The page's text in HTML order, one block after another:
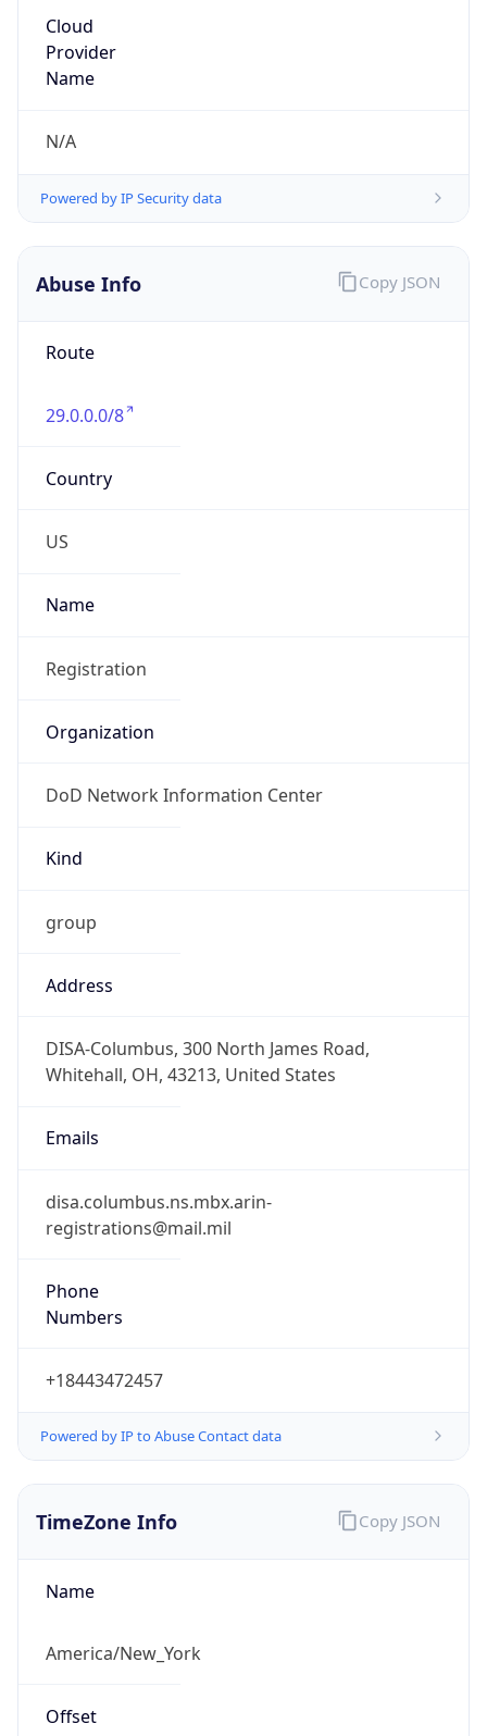
Cloud
Provider
Name
N/A
Powered by IP Security data
Abuse Info
Route
29.0.0.0/8
Country
US
Name
Registration
Organization
DoD Network Information Center
Kind
group
Address
DISA-Columbus, 300 North James Road,
Whitehall, OH, 43213, United States
Emails
disa.columbus.ns.mbx.arin-
registrations@mail.mil
Phone
Numbers
+18443472457
Powered by IP to Abuse Contact data
Copy JSON
TimeZone Info
Name
America/New_York
Offset
Copy JSON